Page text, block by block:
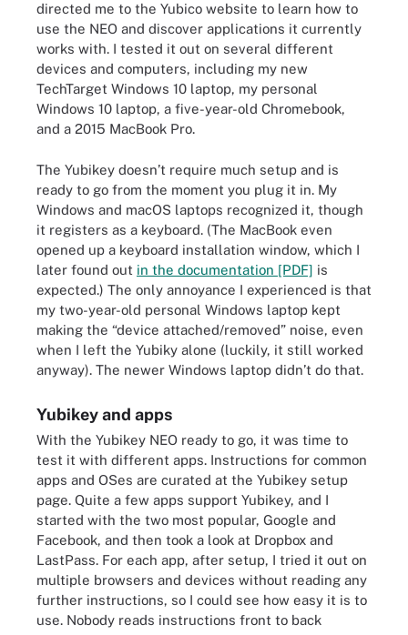
directed me to the Yubico website to learn how to
use the NEO and discover applications it currently
works with. I tested it out on several different
devices and computers, including my new
TechTarget Windows 10 laptop, my personal
Windows 10 laptop, a five-year-old Chromebook,
and a 2015 MacBook Pro.
The Yubikey doesn’t require much setup and is
ready to go from the moment you plug it in. My
Windows and macOS laptops recognized it, though
it registers as a keyboard. (The MacBook even
opened up a keyboard installation window, which I
later found out in the documentation [PDF] is
expected.) The only annoyance I experienced is that
my two-year-old personal Windows laptop kept
making the “device attached/removed” noise, even
when I left the Yubiky alone (luckily, it still worked
anyway). The newer Windows laptop didn’t do that.
Yubikey and apps
With the Yubikey NEO ready to go, it was time to
test it with different apps. Instructions for common
apps and OSes are curated at the Yubikey setup
page. Quite a few apps support Yubikey, and I
started with the two most popular, Google and
Facebook, and then took a look at Dropbox and
LastPass. For each app, after setup, I tried it out on
multiple browsers and devices without reading any
further instructions, so I could see how easy it is to
use. Nobody reads instructions front to back